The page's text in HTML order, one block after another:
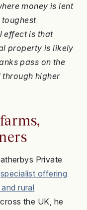
money is lent
effect is that
property is likely
pass on the
higher
Private
specialist offering
rural
the UK, he